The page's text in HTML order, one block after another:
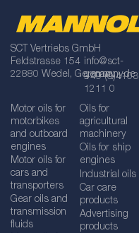
SCT Vertriebs GmbH
Feldstrasse 154
22880 Wedel, Germany
info@sct-
germany.de
+49 (0)4103
1211 0
Motor oils for
motorbikes
and outboard
engines
Motor oils for
cars and
transporters
Gear oils and
transmission
fluids
Oils for
agricultural
machinery
Oils for ship
engines
Industrial oils
Car care
products
Advertising
products